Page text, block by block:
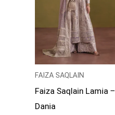
FAIZA SAQLAIN
Faiza Saqlain Lamia –
Dania